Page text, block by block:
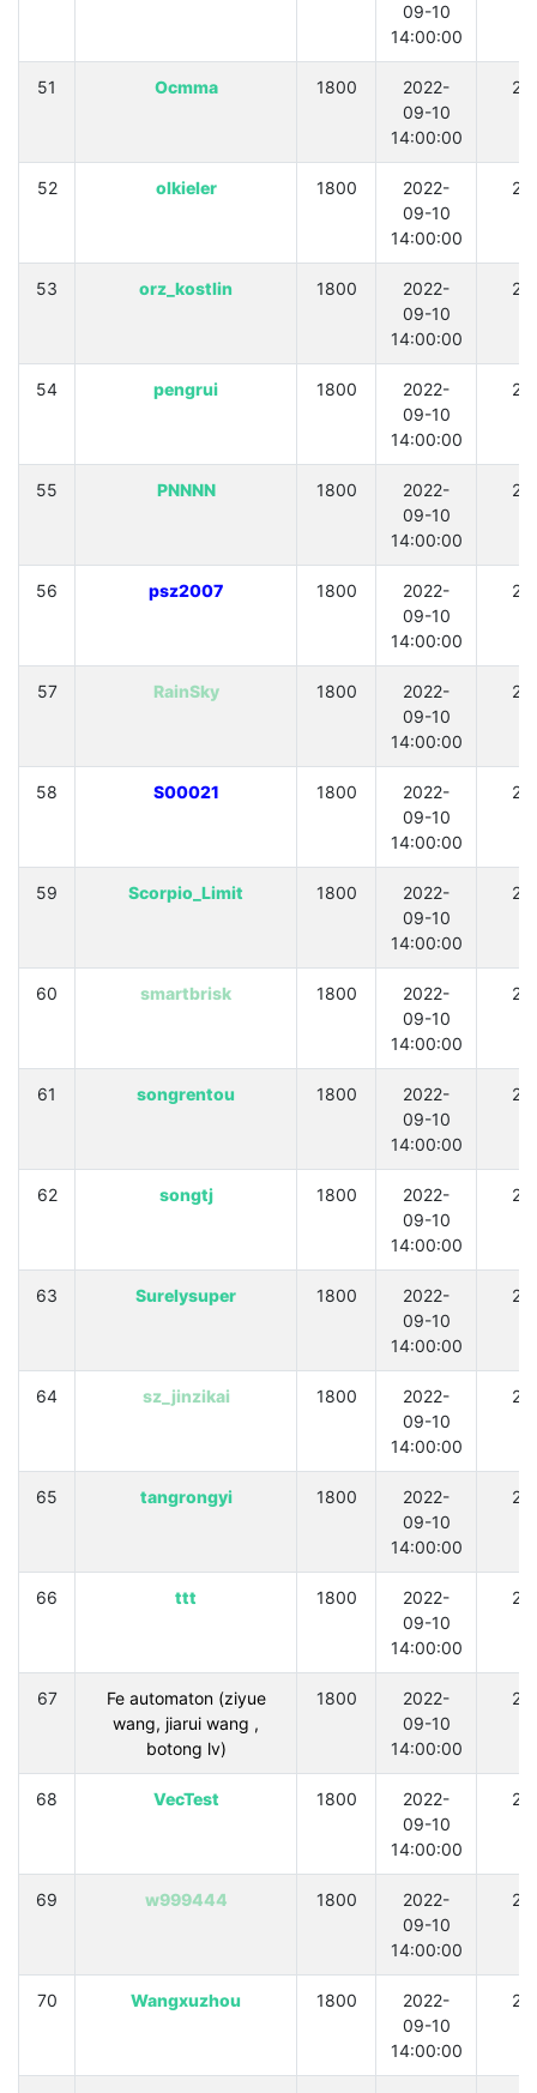
09-10
14:00:00
51 Ocmma 1800
2022-
09-10
14:00:00
52 olkieler 1800
2022-
09-10
14:00:00
53 orz_kostlin 1800
2022-
09-10
14:00:00
54 pengrui 1800
2022-
09-10
14:00:00
55 PNNNN 1800
2022-
09-10
14:00:00
56 psz2007 1800
2022-
09-10
14:00:00
57 RainSky 1800
2022-
09-10
14:00:00
58 S00021 1800
2022-
09-10
14:00:00
59 Scorpio_Limit 1800
2022-
09-10
14:00:00
60 smartbrisk 1800
2022-
09-10
14:00:00
61 songrentou 1800
2022-
09-10
14:00:00
62 songtj 1800
2022-
09-10
14:00:00
63 Surelysuper 1800
2022-
09-10
14:00:00
64 sz_jinzikai 1800
2022-
09-10
14:00:00
65 tangrongyi 1800
2022-
09-10
14:00:00
66 ttt 1800
2022-
09-10
14:00:00
67
Fe automaton (ziyue
wang, jiarui wang ,
botong lv)
1800
2022-
09-10
14:00:00
68 VecTest 1800
2022-
09-10
14:00:00
69 w999444 1800
2022-
09-10
14:00:00
70 Wangxuzhou 1800
2022-
09-10
14:00:00